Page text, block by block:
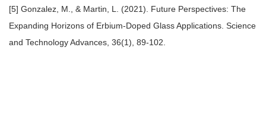
[5] Gonzalez, M., & Martin, L. (2021). Future Perspectives: The
Expanding Horizons of Erbium-Doped Glass Applications. Science
and Technology Advances, 36(1), 89-102.